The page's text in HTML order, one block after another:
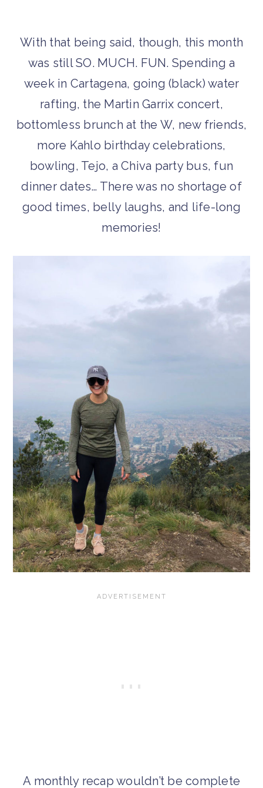
With that being said, though, this month
was still SO. MUCH. FUN. Spending a
week in Cartagena, going (black) water
rafting, the Martin Garrix concert,
bottomless brunch at the W, new friends,
more Kahlo birthday celebrations,
bowling, Tejo, a Chiva party bus, fun
dinner dates… There was no shortage of
good times, belly laughs, and life-long
memories!
A monthly recap wouldn’t be complete